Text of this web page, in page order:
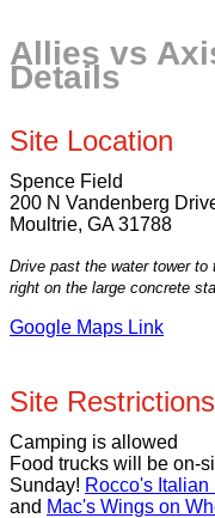
Allies vs
Details
Site Location
Spence Field
200 N Vandenberg
Moultrie, GA 31788
Drive past the water tower to
right on the large concrete
Google Maps Link
Site Restrictions
Camping is allowed
Food trucks will be on-
Sunday! Rocco's Italian
and Mac's Wings on